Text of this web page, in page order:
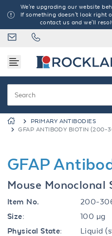
We're upgrading our website
If something doesn't look right
contact us and we'll
PRIMARY ANTIBODIES
GFAP ANTIBODY BIOTIN (200-
GFAP
Mouse Monoclonal
Item No.
200-
Size:
100 µg
Physical State:
Liquid